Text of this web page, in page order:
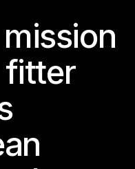
mission
fitter